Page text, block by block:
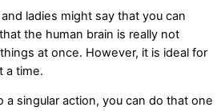
ladies might say that you can
the human brain is really not
at once. However, it is ideal for
a time.
a singular action, you can do that one